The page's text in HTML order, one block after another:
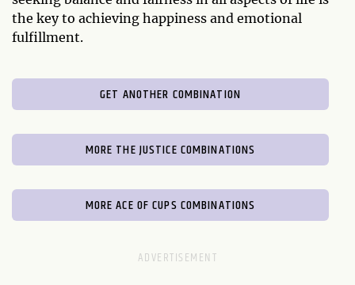
the key to achieving happiness and emotional
fulfillment.
GET ANOTHER COMBINATION
MORE THE JUSTICE COMBINATIONS
MORE ACE OF CUPS COMBINATIONS